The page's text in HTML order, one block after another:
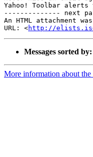
Yahoo! Toolbar
-------------- next
An HTML attachment
URL: <http://
Messages sorted by:
More information about